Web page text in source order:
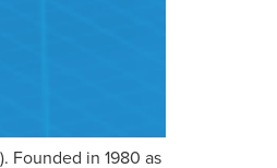
Founded in 1980 as